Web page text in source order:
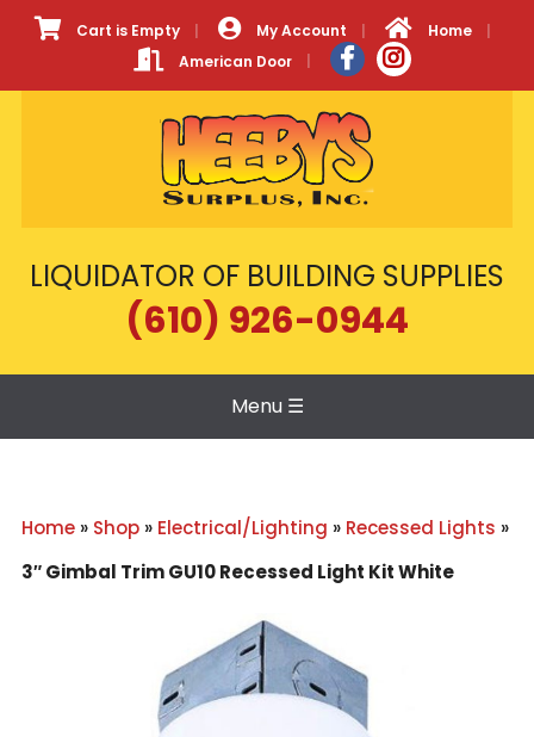
Cart is Empty My Account
Home
American Door
LIQUIDATOR OF BUILDING SUPPLIES
(610) 926-0944
Menu ☰
Home» Shop» Electrical/Lighting » Recessed Lights »
3″ Gimbal Trim GU10 Recessed Light Kit White